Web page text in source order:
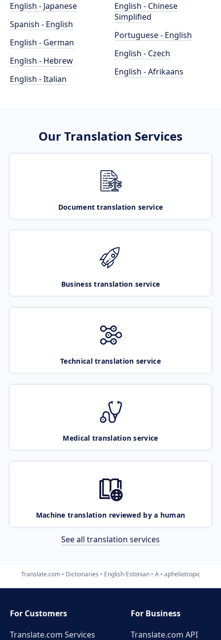
English - Japanese
Spanish - English
English - German
English - Hebrew
English - Italian
English - Chinese
Simplified
Portuguese - English
English - Czech
English - Afrikaans
Our Translation Services
Document translation service
Business translation service
Technical translation service
Medical translation service
Machine translation reviewed by a human
See all translation services
Translate.com Dictionaries English-Estonian A apheliotropic
For Customers
Translate.com Services
For Business
Translate.com API